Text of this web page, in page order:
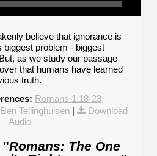
believe that ignorance is
biggest problem - biggest
as we study our passage
that humans have learned
truth.
Romans 1:18-23
Tellinghuisen |
Download
Audio
"Romans: The One